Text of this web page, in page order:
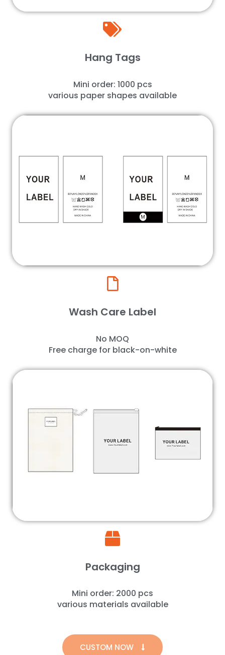
Hang Tags
Mini order: 1000 pcs
various paper shapes available
Wash Care Label
No MOQ
Free charge for black-on-white
Packaging
Mini order: 2000 pcs
various materials available
CUSTOM NOW